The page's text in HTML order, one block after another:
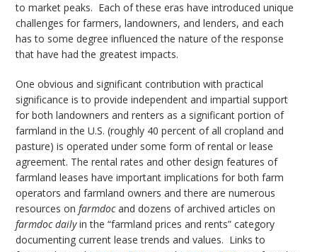
to market peaks. Each of these eras have introduced unique
challenges for farmers, landowners, and lenders, and each
has to some degree influenced the nature of the response
that have had the greatest impacts.
One obvious and significant contribution with practical
significance is to provide independent and impartial support
for both landowners and renters as a significant portion of
farmland in the U.S. (roughly 40 percent of all cropland and
pasture) is operated under some form of rental or lease
agreement. The rental rates and other design features of
farmland leases have important implications for both farm
operators and farmland owners and there are numerous
resources onfarmdocand dozens of archived articles on
farmdoc dailyin the “farmland prices and rents” category
documenting current lease trends and values. Links to